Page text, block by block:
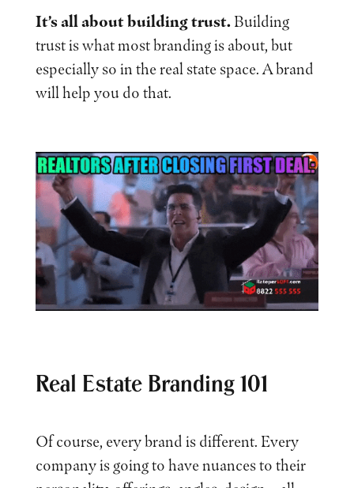
It’s all about building trust.Building
trust is what most branding is about, but
especially so in the real state space. A brand
will help you do that.
Real Estate Branding 101
Of course, every brand is different. Every
company is going to have nuances to their